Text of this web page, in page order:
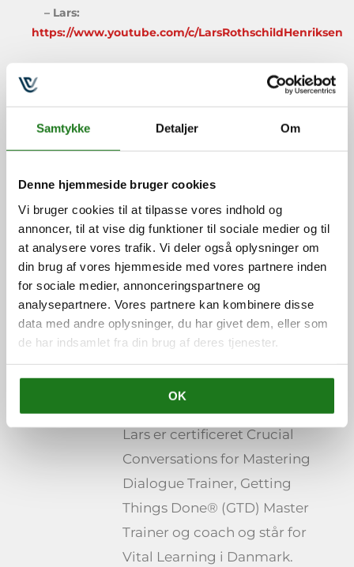
Samtykke Detaljer Om
Denne hjemmeside bruger cookies
Vi bruger cookies til at tilpasse vores indhold og
annoncer, til at vise dig funktioner til sociale medier og til
at analysere vores trafik. Vi deler også oplysninger om
din brug af vores hjemmeside med vores partnere inden
for sociale medier, annonceringspartnere og
analysepartnere. Vores partnere kan kombinere disse
data med andre oplysninger, du har givet dem, eller som
de har indsamlet fra din brug af deres tjenester.
OK
– Lars:
https://www.youtube.com/c/LarsRothschildHenriksen
We really hope that this episode helps you on
your GTD journey and, as always: If you have any
feedback we’d love to hear from you via
podcast@gtdnordic.dk, you can learn more about
GTD in the Nordics athttps://VitalLearning.EU
If you prefer to see the video version you can do so
below:
Lars Rothschild
Henriksen
Lars er certificeret Crucial
Conversations for Mastering
Dialogue Trainer, Getting
Things Done® (GTD) Master
Trainer og coach og står for
Vital Learning i Danmark.